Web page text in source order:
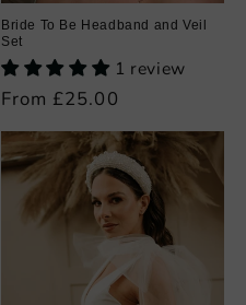
Bride To Be Headband and Veil
Set
1 review
Regular
price
From £25.00